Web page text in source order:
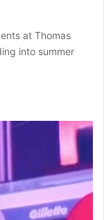
at Thomas
into summer